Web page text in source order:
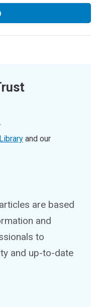
.
and our
are based
and
to
and up-to-date